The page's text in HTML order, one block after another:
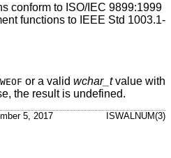
conform to ISO/IEC 9899:1999
functions to IEEE Std 1003.1-
WEOF or a valid wchar_tvalue with
the result is undefined.
5, 2017 ISWALNUM(3)